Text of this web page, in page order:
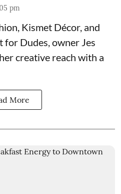
pm
Kismet Décor, and
for Dudes , owner Jes
creative reach with a
More